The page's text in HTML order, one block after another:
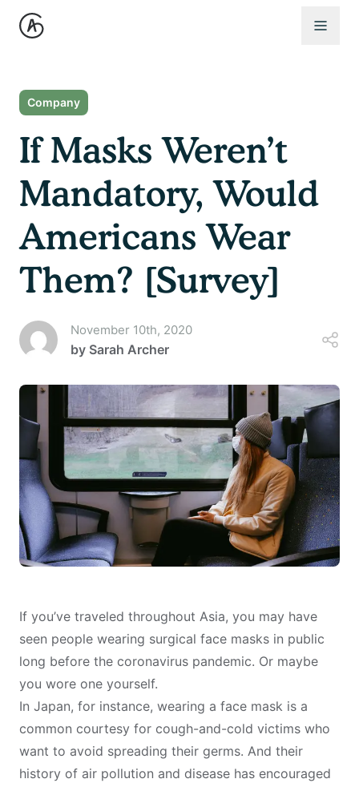
Open
Company
If Masks Weren’t
Mandatory, Would
Americans Wear
Them? [Survey]
November 10th, 2020
by Sarah Archer
If you’ve traveled throughout Asia, you may have
seen people wearing surgical face masks in public
long before the coronavirus pandemic. Or maybe
you wore one yourself.
In Japan, for instance, wearing a face mask is a
common courtesy for cough-and-cold victims who
want to avoid spreading their germs. And their
history of air pollution and disease has encouraged